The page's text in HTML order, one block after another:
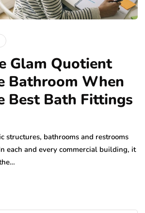
Glam Quotient
Bathroom When
Best Bath Fittings
structures, bathrooms and restrooms
each and every commercial building, it